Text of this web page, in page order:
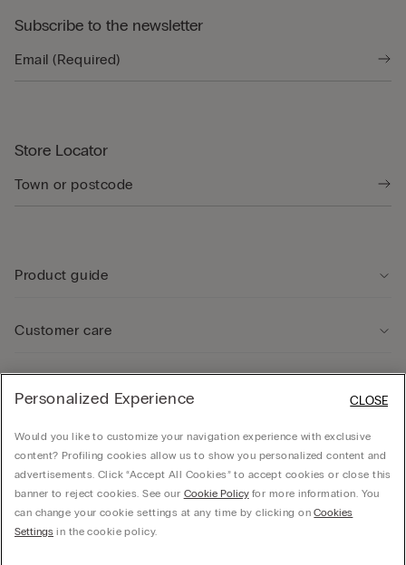
Subscribe to the newsletter
Store Locator
Product guide
Customer care
Company
© CALZEDONIA SpA, Via Monte Baldo, 20 - 37062 - Dossobuono di Villafranca (VR) -
Personalized Experience
Would you like to customize your navigation experience with exclusive
content? Profiling cookies allow us to show you personalized content and
advertisements. Click “Accept All Cookies” to accept cookies or close this
banner to reject cookies. See our Cookie Policyfor more information. You
can change your cookie settings at any time by clicking onCookies
Settings in the cookie policy.
CLOSE